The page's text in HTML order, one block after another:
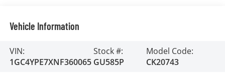
Vehicle Information
VIN:
1GC4YPE7XNF360065
Stock #:
GU585P
Model Code:
CK20743